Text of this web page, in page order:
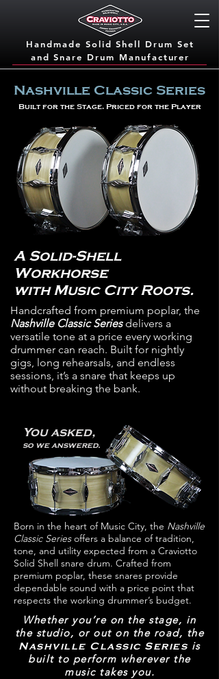
Handmade Solid Shell Drum Set
and Snare Drum Manufacturer
Nashville Classic Series
Built for the Stage. Priced for the Player
A Solid-Shell
Workhorse
with Music City Roots.
Handcrafted from premium poplar, the
Nashville Classic Seriesdelivers a
versatile tone at a price every working
drummer can reach. Built for nightly
gigs, long rehearsals, and endless
sessions, it’s a snare that keeps up
without breaking the bank.
You asked,
so we answered.
Born in the heart of Music City, the Nashville
Classic Seriesoffers a balance of tradition,
tone, and utility expected from a Craviotto
Solid Shell snare drum. Crafted from
premium poplar, these snares provide
dependable sound with a price point that
respects the working drummer’s budget.
Whether you’re on the stage, in
the studio, or out on the road, the
Nashville Classic Series is
built to perform wherever the
music takes you.